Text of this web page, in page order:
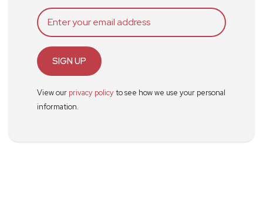
SIGN UP
View our privacy policyto see how we use your personal
information.